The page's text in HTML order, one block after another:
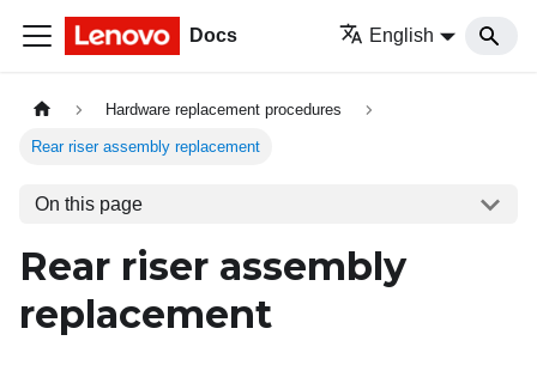
Docs English
Hardware replacement procedures
Rear riser assembly replacement
On this page
Rear riser assembly
replacement